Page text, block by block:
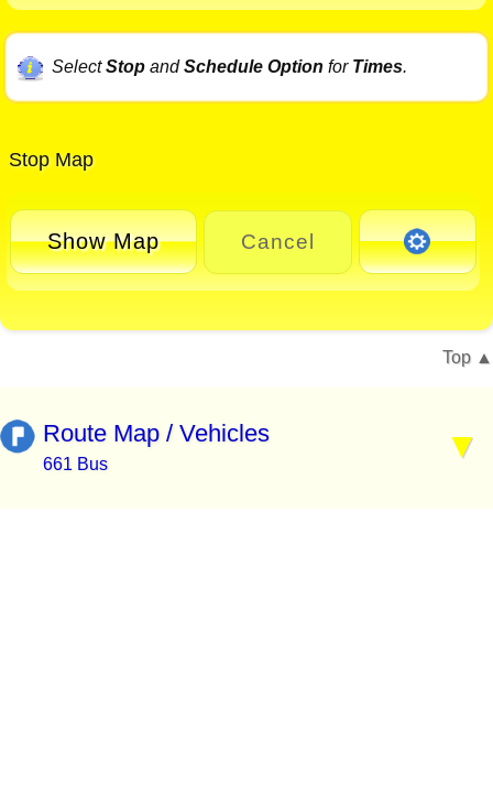
SelectStopandSchedule Option for Times.
Stop Map
Show Map Cancel
Top
Route Map / Vehicles
661 Bus